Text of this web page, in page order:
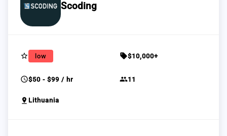
Scoding
star_border low sell$10,000+
schedule$50 - $99 / hr group11
pin_drop Lithuania